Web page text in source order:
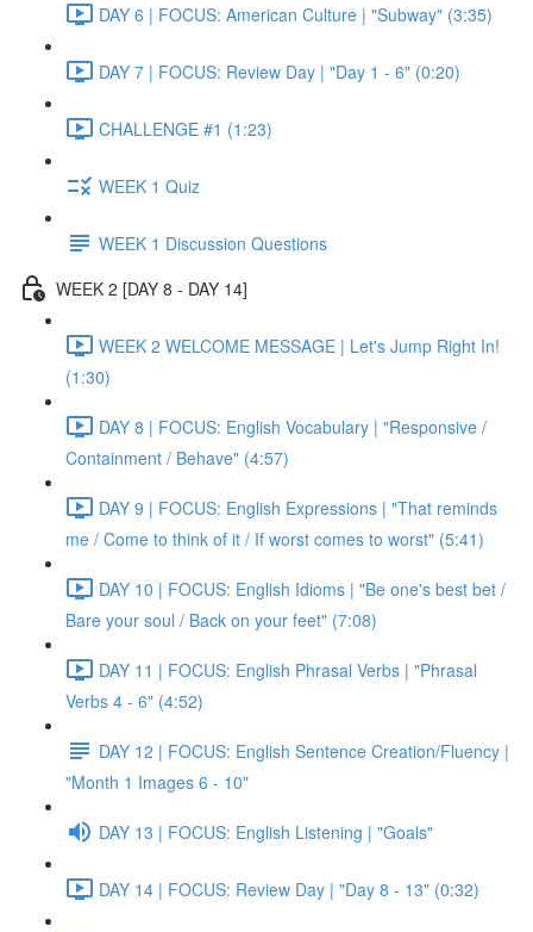
DAY 6 | FOCUS: American Culture | "Subway" (3:35)
DAY 7 | FOCUS: Review Day | "Day 1 - 6" (0:20)
CHALLENGE #1 (1:23)
WEEK 1 Quiz
WEEK 1 Discussion Questions
WEEK 2 [DAY 8 - DAY 14]
WEEK 2 WELCOME MESSAGE | Let's Jump Right In!
(1:30)
DAY 8 | FOCUS: English Vocabulary | "Responsive /
Containment / Behave" (4:57)
DAY 9 | FOCUS: English Expressions | "That reminds
me / Come to think of it / If worst comes to worst" (5:41)
DAY 10 | FOCUS: English Idioms | "Be one's best bet /
Bare your soul / Back on your feet" (7:08)
DAY 11 | FOCUS: English Phrasal Verbs | "Phrasal
Verbs 4 - 6" (4:52)
DAY 12 | FOCUS: English Sentence Creation/Fluency |
"Month 1 Images 6 - 10"
DAY 13 | FOCUS: English Listening | "Goals"
DAY 14 | FOCUS: Review Day | "Day 8 - 13" (0:32)